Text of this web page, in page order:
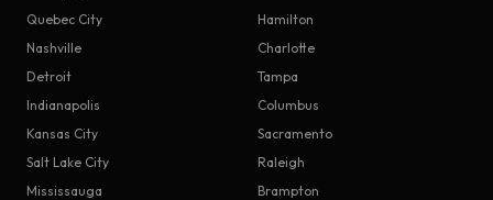
Quebec City
Hamilton
Nashville
Charlotte
Detroit
Tampa
Indianapolis
Columbus
Kansas City
Sacramento
Salt Lake City
Raleigh
Mississauga
Brampton